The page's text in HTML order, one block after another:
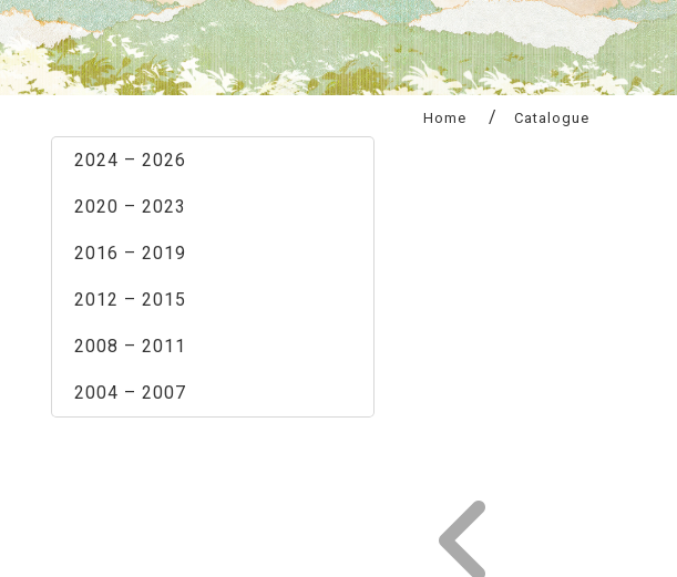
2024 – 2026
2020 – 2023
2016 – 2019
2012 – 2015
2008 – 2011
2004 – 2007
Home Catalogue